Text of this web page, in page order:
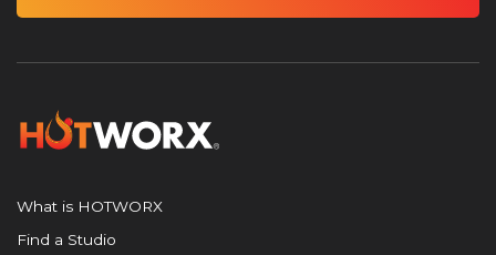
What is HOTWORX
Find a Studio